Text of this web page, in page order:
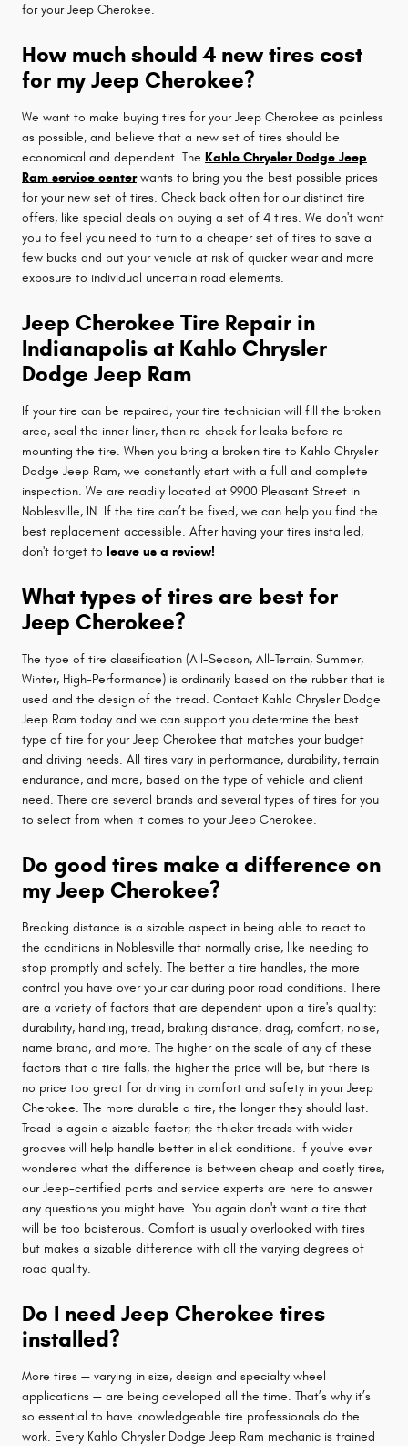
for your Jeep Cherokee.
How much should 4 new tires cost
for my Jeep Cherokee?
We want to make buying tires for your Jeep Cherokee as painless
as possible, and believe that a new set of tires should be
economical and dependent. The Kahlo Chrysler Dodge Jeep
Ram service centerwants to bring you the best possible prices
for your new set of tires. Check back often for our distinct tire
offers, like special deals on buying a set of 4 tires. We don't want
you to feel you need to turn to a cheaper set of tires to save a
few bucks and put your vehicle at risk of quicker wear and more
exposure to individual uncertain road elements.
Jeep Cherokee Tire Repair in
Indianapolis at Kahlo Chrysler
Dodge Jeep Ram
If your tire can be repaired, your tire technician will fill the broken
area, seal the inner liner, then re–check for leaks before re–
mounting the tire. When you bring a broken tire to Kahlo Chrysler
Dodge Jeep Ram, we constantly start with a full and complete
inspection. We are readily located at 9900 Pleasant Street in
Noblesville, IN. If the tire can’t be fixed, we can help you find the
best replacement accessible. After having your tires installed,
don't forget to leave us a review!
What types of tires are best for
Jeep Cherokee?
The type of tire classification (All-Season, All-Terrain, Summer,
Winter, High-Performance) is ordinarily based on the rubber that is
used and the design of the tread. Contact Kahlo Chrysler Dodge
Jeep Ram today and we can support you determine the best
type of tire for your Jeep Cherokee that matches your budget
and driving needs. All tires vary in performance, durability, terrain
endurance, and more, based on the type of vehicle and client
need. There are several brands and several types of tires for you
to select from when it comes to your Jeep Cherokee.
Do good tires make a difference on
my Jeep Cherokee?
Breaking distance is a sizable aspect in being able to react to
the conditions in Noblesville that normally arise, like needing to
stop promptly and safely. The better a tire handles, the more
control you have over your car during poor road conditions. There
are a variety of factors that are dependent upon a tire's quality:
durability, handling, tread, braking distance, drag, comfort, noise,
name brand, and more. The higher on the scale of any of these
factors that a tire falls, the higher the price will be, but there is
no price too great for driving in comfort and safety in your Jeep
Cherokee. The more durable a tire, the longer they should last.
Tread is again a sizable factor; the thicker treads with wider
grooves will help handle better in slick conditions. If you've ever
wondered what the difference is between cheap and costly tires,
our Jeep-certified parts and service experts are here to answer
any questions you might have. You again don't want a tire that
will be too boisterous. Comfort is usually overlooked with tires
but makes a sizable difference with all the varying degrees of
road quality.
Do I need Jeep Cherokee tires
installed?
More tires — varying in size, design and specialty wheel
applications — are being developed all the time. That’s why it’s
so essential to have knowledgeable tire professionals do the
work. Every Kahlo Chrysler Dodge Jeep Ram mechanic is trained